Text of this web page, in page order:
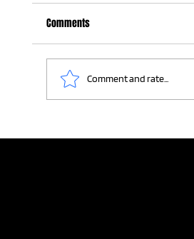
Comments
Comment and rate...